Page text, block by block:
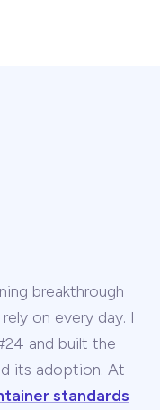
breakthrough
on every day. I
and built the
its adoption. At
standards